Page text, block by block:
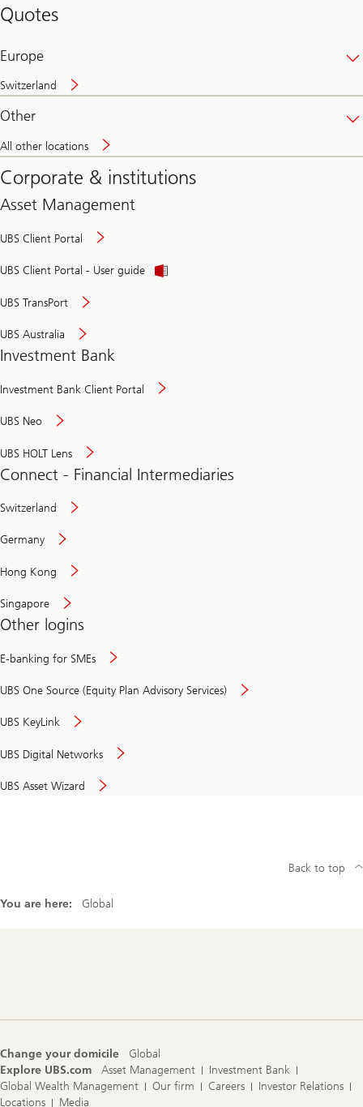
Quotes
Europe
Switzerland
Other
All other locations
Corporate & institutions
Asset Management
UBS Client Portal
UBS Client Portal - User guide
UBS TransPort
UBS Australia
Investment Bank
Investment Bank Client Portal
UBS Neo
UBS HOLT Lens
Connect - Financial Intermediaries
Switzerland
Germany
Hong Kong
Singapore
Other logins
E-banking for SMEs
UBS One Source (Equity Plan Advisory Services)
UBS KeyLink
UBS Digital Networks
UBS Asset Wizard
You are here: Global
Back to top
Change your domicile
Global
Explore UBS.com
Asset Management
Investment Bank
Global Wealth Management
Our firm Careers
Investor Relations
Locations
Media